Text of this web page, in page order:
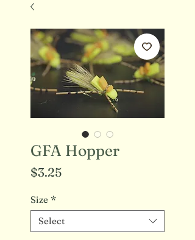
GFA Hopper
$3.25Price
Size *
Select